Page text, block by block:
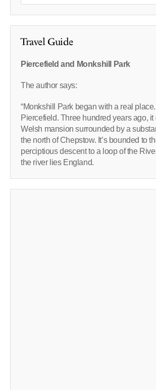
Travel Guide
Piercefield and Monkshill Park
The author says:
“Monkshill Park began with a real place.
Piercefield. Three hundred years ago, it
Welsh mansion surrounded by a
the north of Chepstow. It’s bounded to
perciptious descent to a loop of the
the river lies England.